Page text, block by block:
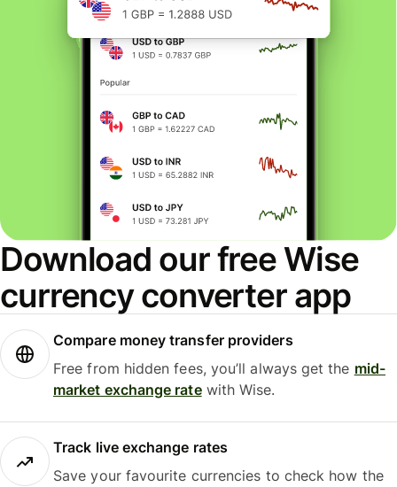
Download our free Wise
currency converter app
Compare money transfer providers
Free from hidden fees, you’ll always get the mid-
market exchange ratewith Wise.
Track live exchange rates
Save your favourite currencies to check how the